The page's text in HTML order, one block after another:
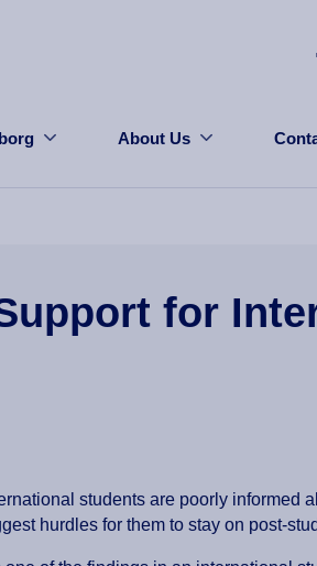
About Us
for
students are poorly informed
hurdles for them to stay on post-